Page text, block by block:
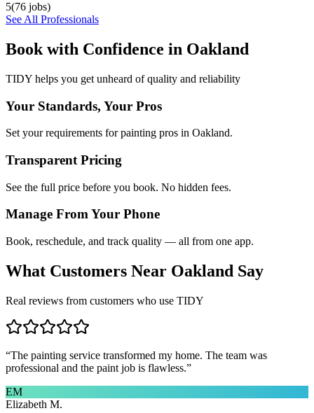
5(76 jobs)
See All Professionals
Book with Confidence in Oakland
TIDY helps you get unheard of quality and reliability
Your Standards, Your Pros
Set your requirements for painting pros in Oakland.
Transparent Pricing
See the full price before you book. No hidden fees.
Manage From Your Phone
Book, reschedule, and track quality — all from one app.
What Customers Near Oakland Say
Real reviews from customers who use TIDY
“The painting service transformed my home. The team was
professional and the paint job is flawless.”
EM
Elizabeth M.